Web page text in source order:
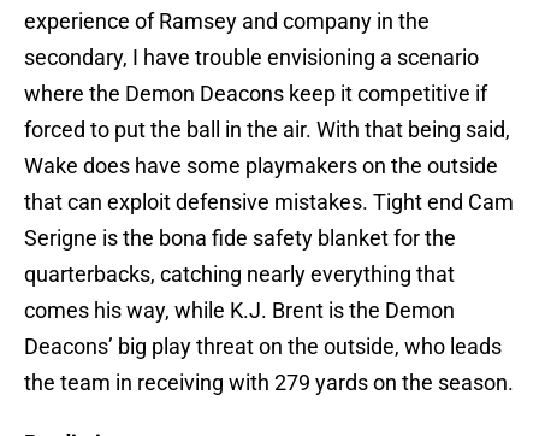
experience of Ramsey and company in the
secondary, I have trouble envisioning a scenario
where the Demon Deacons keep it competitive if
forced to put the ball in the air. With that being said,
Wake does have some playmakers on the outside
that can exploit defensive mistakes. Tight end Cam
Serigne is the bona fide safety blanket for the
quarterbacks, catching nearly everything that
comes his way, while K.J. Brent is the Demon
Deacons’ big play threat on the outside, who leads
the team in receiving with 279 yards on the season.